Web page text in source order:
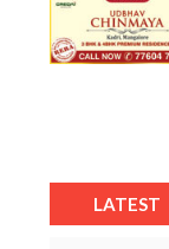
LATEST